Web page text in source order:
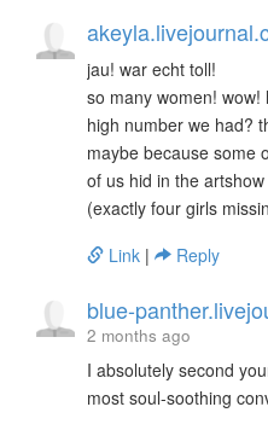
jau! war echt toll!
so many women!
high number we had?
maybe because some
of us hid in the
(exactly four girls
Link | Reply
blue-
2 months ago
I absolutely second
most soul-soothing